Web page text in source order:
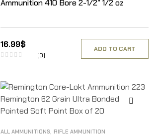
Ammunition 410 Bore 2-1/2″ 1/2 oz
16.99$
(0)
ADD TO CART
ALL AMMUNITIONS, RIFLE AMMUNITION